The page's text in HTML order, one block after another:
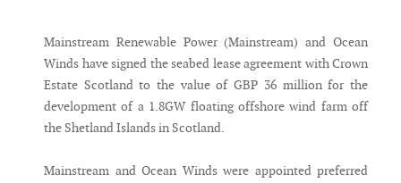
Mainstream Renewable Power (Mainstream) and Ocean
Winds have signed the seabed lease agreement with Crown
Estate Scotland to the value of GBP 36 million for the
development of a 1.8GW floating offshore wind farm off
the Shetland Islands in Scotland.
Mainstream and Ocean Winds were appointed preferred